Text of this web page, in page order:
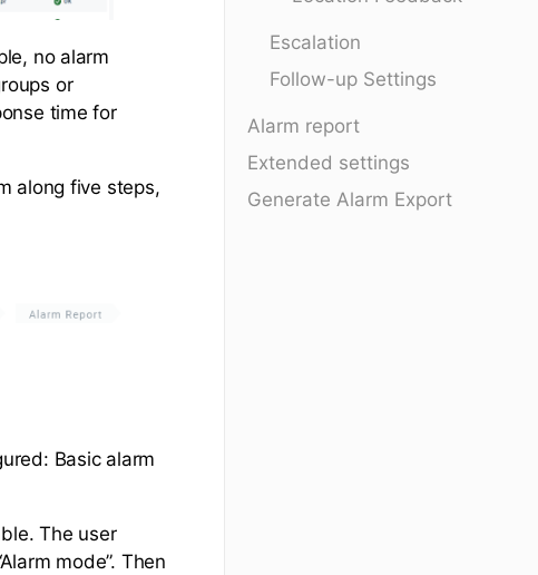
Escalation
Follow-up Settings
Alarm report
Extended settings
Generate Alarm Export
no alarm
or
time for
along five steps,
Basic alarm
The user
mode”. Then